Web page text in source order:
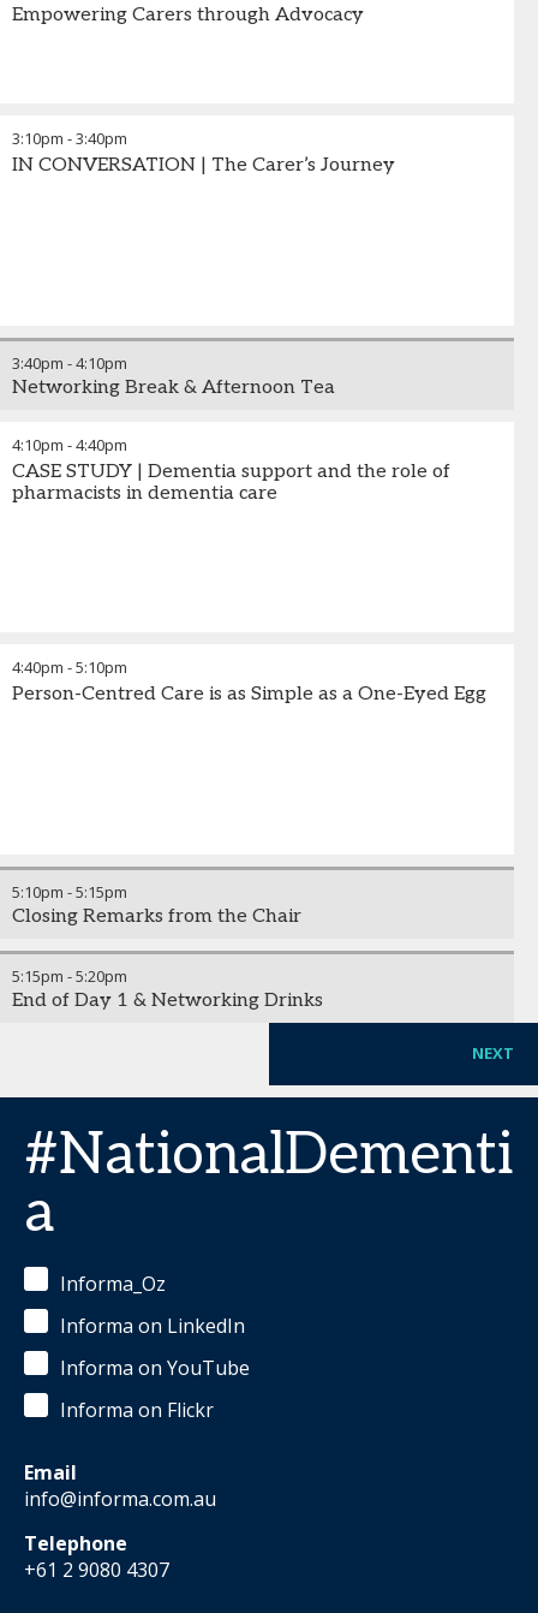
Empowering Carers through Advocacy
3:10pm -3:40pm
IN CONVERSATION | The Carer’s Journey
3:40pm -4:10pm
Networking Break & Afternoon Tea
4:10pm -4:40pm
CASE STUDY | Dementia support and the role of
pharmacists in dementia care
4:40pm -5:10pm
Person-Centred Care is as Simple as a One-Eyed Egg
5:10pm -5:15pm
Closing Remarks from the Chair
5:15pm -5:20pm
End of Day 1 & Networking Drinks
NEXT
#NationalDementi
a
Informa_Oz
Informa on LinkedIn
Informa on YouTube
Informa on Flickr
Email
info@informa.com.au
Telephone
+61 2 9080 4307